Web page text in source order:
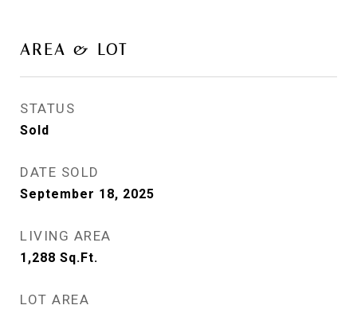
AREA & LOT
STATUS
Sold
DATE SOLD
September 18, 2025
LIVING AREA
1,288 Sq.Ft.
LOT AREA